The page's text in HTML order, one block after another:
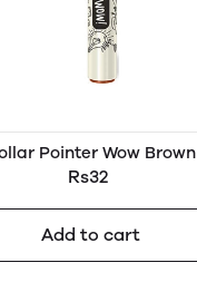
Pointer Wow Brown
Rs32
Add to cart